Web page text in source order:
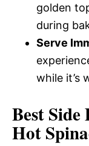
golden
during
Serve
while it’s
Best
Hot